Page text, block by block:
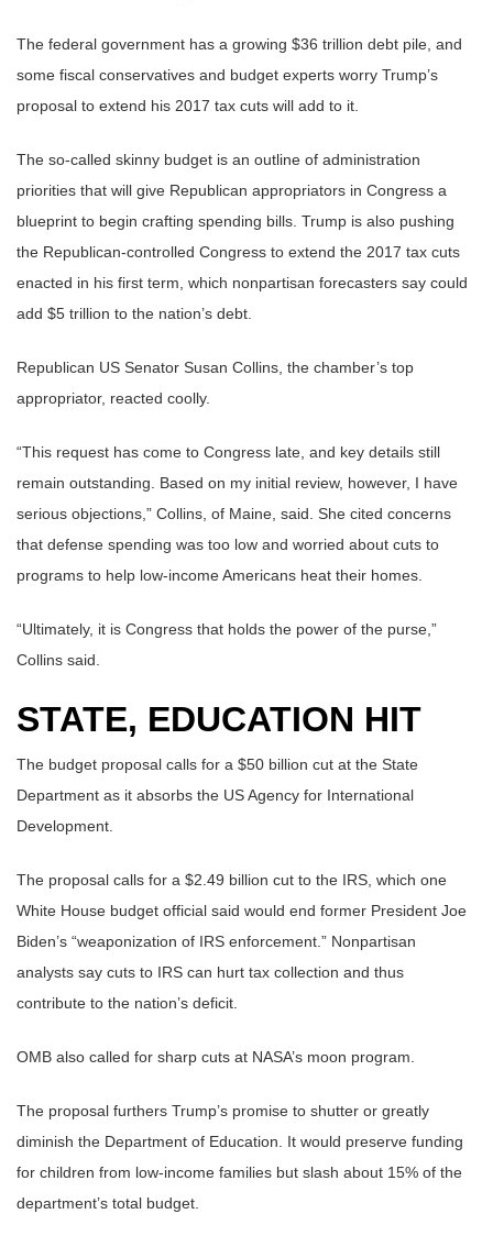
The federal government has a growing $36 trillion debt pile, and
some fiscal conservatives and budget experts worry Trump’s
proposal to extend his 2017 tax cuts will add to it.
The so-called skinny budget is an outline of administration
priorities that will give Republican appropriators in Congress a
blueprint to begin crafting spending bills. Trump is also pushing
the Republican-controlled Congress to extend the 2017 tax cuts
enacted in his first term, which nonpartisan forecasters say could
add $5 trillion to the nation’s debt.
Republican US Senator Susan Collins, the chamber’s top
appropriator, reacted coolly.
“This request has come to Congress late, and key details still
remain outstanding. Based on my initial review, however, I have
serious objections,” Collins, of Maine, said. She cited concerns
that defense spending was too low and worried about cuts to
programs to help low-income Americans heat their homes.
“Ultimately, it is Congress that holds the power of the purse,”
Collins said.
STATE, EDUCATION HIT
The budget proposal calls for a $50 billion cut at the State
Department as it absorbs the US Agency for International
Development.
The proposal calls for a $2.49 billion cut to the IRS, which one
White House budget official said would end former President Joe
Biden’s “weaponization of IRS enforcement.” Nonpartisan
analysts say cuts to IRS can hurt tax collection and thus
contribute to the nation’s deficit.
OMB also called for sharp cuts at NASA’s moon program.
The proposal furthers Trump’s promise to shutter or greatly
diminish the Department of Education. It would preserve funding
for children from low-income families but slash about 15% of the
department’s total budget.